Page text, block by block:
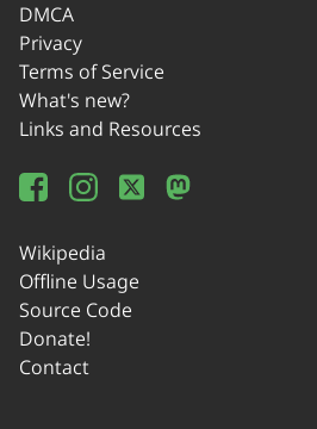
DMCA
Privacy
Terms of Service
What's new?
Links and Resources
Wikipedia
Offline Usage
Source Code
Donate!
Contact